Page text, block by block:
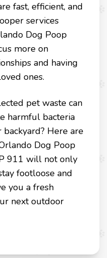
fast, efficient, and
services
Dog Poop
more on
and having
ones.
pet waste can
harmful bacteria
Here are
Dog Poop
911 will not only
footloose and
you a fresh
next outdoor